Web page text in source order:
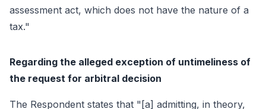
assessment act, which does not have the nature of a
tax."
Regarding the alleged exception of untimeliness of
the request for arbitral decision
The Respondent states that "[a] admitting, in theory,